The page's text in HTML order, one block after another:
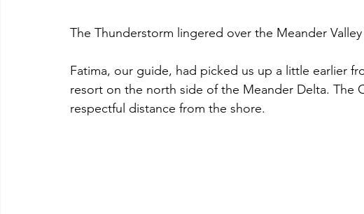
The Thunderstorm lingered over the Meander
Fatima, our guide, had picked us up a little earlier
resort on the north side of the Meander Delta. The
respectful distance from the shore.